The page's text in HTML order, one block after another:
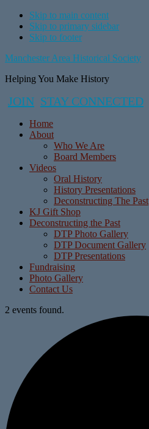
Skip to main content
Skip to primary sidebar
Skip to footer
Manchester Area Historical Society
Helping You Make History
JOIN STAY CONNECTED
Home
About
Who We Are
Board Members
Videos
Oral History
History Presentations
Deconstructing The Past
KJ Gift Shop
Deconstructing the Past
DTP Photo Gallery
DTP Document Gallery
DTP Presentations
Fundraising
Photo Gallery
Contact Us
2 events found.